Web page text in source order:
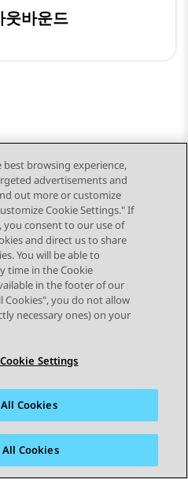
바운드
정보
쿠키 정책
best browsing experience,
advertisements and
out more or customize
Cookie Settings." If
you consent to our use of
and direct us to share
You will be able to
time in the Cookie
in the footer of our
Cookies", you do not allow
necessary ones) on your
Settings
Cookies
Cookies